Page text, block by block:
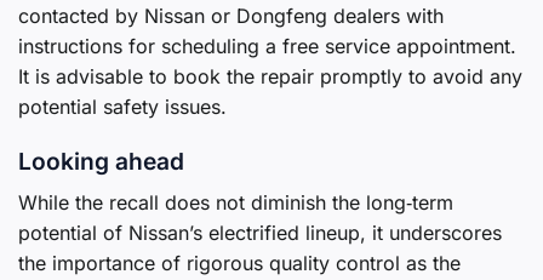
contacted by Nissan or Dongfeng dealers with
instructions for scheduling a free service appointment.
It is advisable to book the repair promptly to avoid any
potential safety issues.
Looking ahead
While the recall does not diminish the long‑term
potential of Nissan’s electrified lineup, it underscores
the importance of rigorous quality control as the